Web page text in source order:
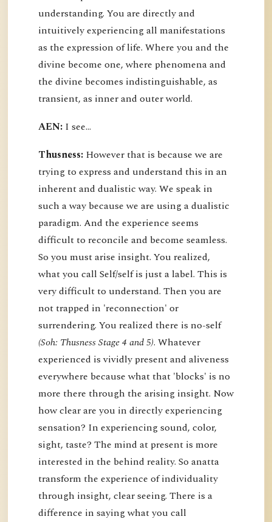
understanding. You are directly and
intuitively experiencing all manifestations
as the expression of life. Where you and the
divine become one, where phenomena and
the divine becomes indistinguishable, as
transient, as inner and outer world.
AEN: I see...
Thusness: However that is because we are
trying to express and understand this in an
inherent and dualistic way. We speak in
such a way because we are using a dualistic
paradigm. And the experience seems
difficult to reconcile and become seamless.
So you must arise insight. You realized,
what you call Self/self is just a label. This is
very difficult to understand. Then you are
not trapped in 'reconnection' or
surrendering. You realized there is no-self
(Soh: Thusness Stage 4 and 5). Whatever
experienced is vividly present and aliveness
everywhere because what that 'blocks' is no
more there through the arising insight. Now
how clear are you in directly experiencing
sensation? In experiencing sound, color,
sight, taste? The mind at present is more
interested in the behind reality. So anatta
transform the experience of individuality
through insight, clear seeing. There is a
difference in saying what you call